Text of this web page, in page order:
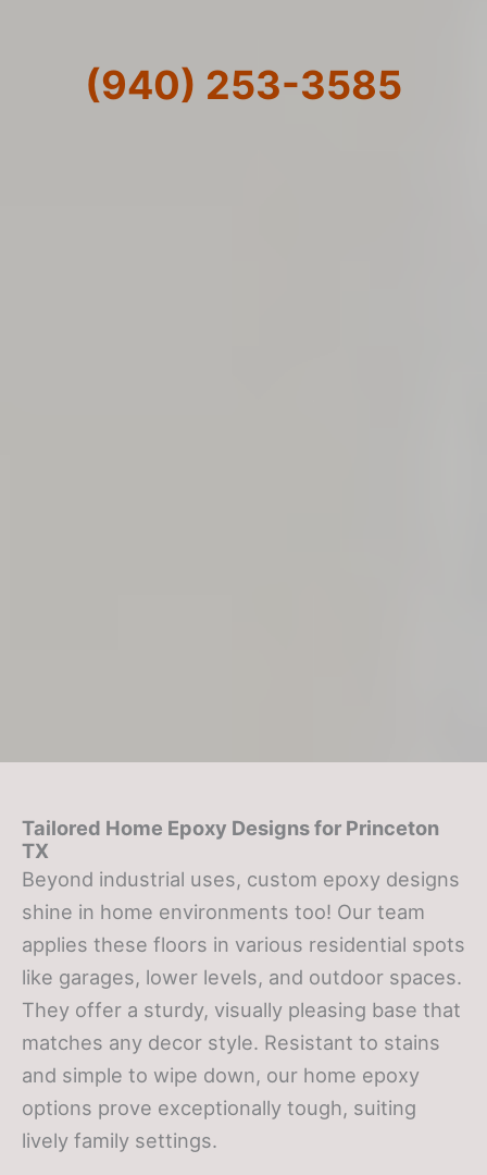
(940) 253-3585
Tailored Home Epoxy Designsfor Princeton
TX
Beyond industrial uses, custom epoxy designs
shine in home environments too! Our team
applies these floors in various residential spots
like garages, lower levels, and outdoor spaces.
They offer a sturdy, visually pleasing base that
matches any decor style. Resistant to stains
and simple to wipe down, our home epoxy
options prove exceptionally tough, suiting
lively family settings.